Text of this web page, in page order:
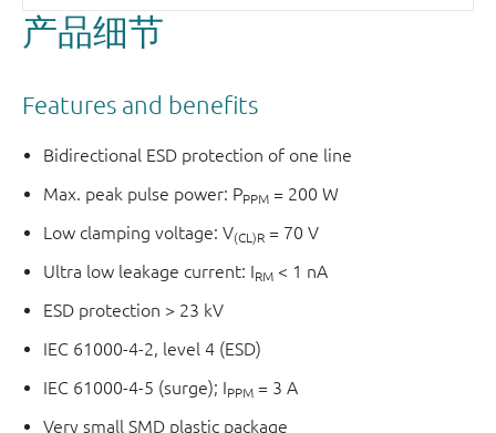
产品细节
Features and benefits
Bidirectional ESD protection of one line
Max. peak pulse power: PPPM = 200 W
Low clamping voltage: V(CL)R = 70 V
Ultra low leakage current: IRM < 1 nA
ESD protection > 23 kV
IEC 61000-4-2, level 4 (ESD)
IEC 61000-4-5 (surge); IPPM = 3 A
Very small SMD plastic package